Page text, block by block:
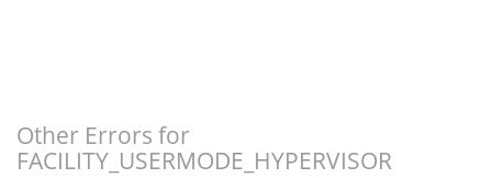
Other Errors for
FACILITY_USERMODE_HYPERVISOR